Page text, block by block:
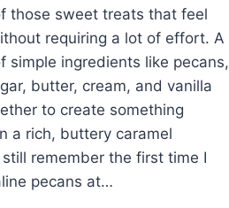
those sweet treats that feel
requiring a lot of effort. A
simple ingredients like pecans,
butter, cream, and vanilla
to create something
a rich, buttery caramel
remember the first time I
pecans at…